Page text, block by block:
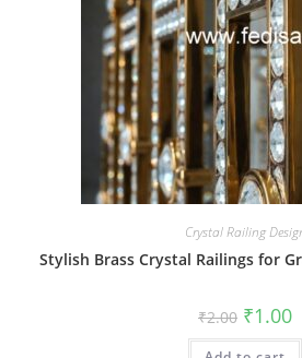
Crystal Railing
Stylish Brass Crystal Railings for
₹2.00 Original
price
was:
₹1.00
is: